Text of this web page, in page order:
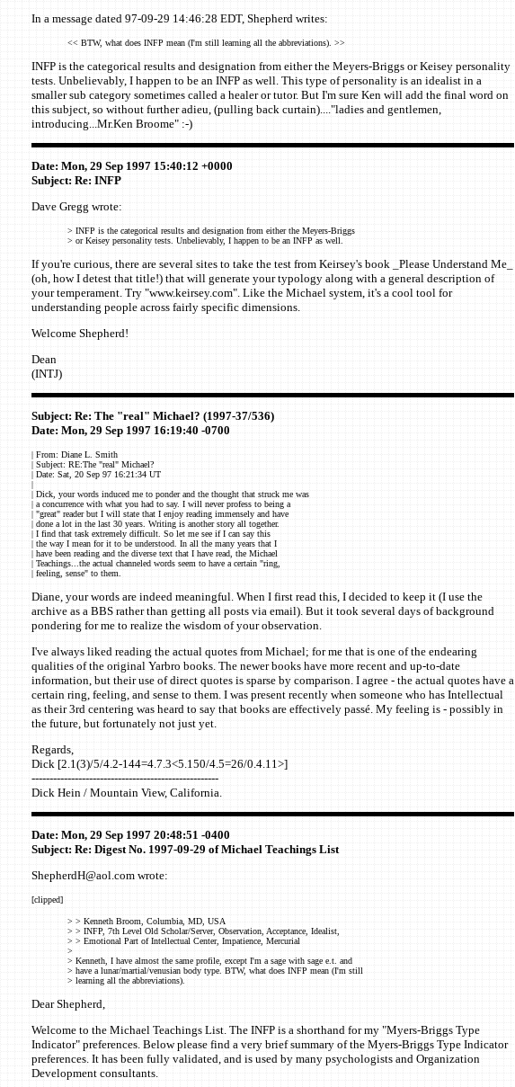
In a message dated 97-09-29 14:46:28 EDT, Shepherd writes:
<< BTW, what does INFP mean (I'm still learning all the abbreviations). >>
INFP is the categorical results and designation from either the Meyers-Briggs or Keisey personality
tests. Unbelievably, I happen to be an INFP as well. This type of personality is an idealist in a
smaller sub category sometimes called a healer or tutor. But I'm sure Ken will add the final word on
this subject, so without further adieu, (pulling back curtain)...."ladies and gentlemen,
introducing...Mr.Ken Broome" :-)
Date: Mon, 29 Sep 1997 15:40:12 +0000
Subject: Re: INFP
Dave Gregg wrote:
> INFP is the categorical results and designation from either the Meyers-Briggs
> or Keisey personality tests. Unbelievably, I happen to be an INFP as well.
If you're curious, there are several sites to take the test from Keirsey's book _Please Understand Me_
(oh, how I detest that title!) that will generate your typology along with a general description of
your temperament. Try "www.keirsey.com". Like the Michael system, it's a cool tool for
understanding people across fairly specific dimensions.
Welcome Shepherd!
Dean
(INTJ)
Subject: Re: The "real" Michael? (1997-37/536)
Date: Mon, 29 Sep 1997 16:19:40 -0700
| From: Diane L. Smith
| Subject: RE:The "real" Michael?
| Date: Sat, 20 Sep 97 16:21:34 UT
|
| Dick, your words induced me to ponder and the thought that struck me was
| a concurrence with what you had to say. I will never profess to being a
| "great" reader but I will state that I enjoy reading immensely and have
| done a lot in the last 30 years. Writing is another story all together.
| I find that task extremely difficult. So let me see if I can say this
| the way I mean for it to be understood. In all the many years that I
| have been reading and the diverse text that I have read, the Michael
| Teachings...the actual channeled words seem to have a certain "ring,
| feeling, sense" to them.
Diane, your words are indeed meaningful. When I first read this, I decided to keep it (I use the
archive as a BBS rather than getting all posts via email). But it took several days of background
pondering for me to realize the wisdom of your observation.
I've always liked reading the actual quotes from Michael; for me that is one of the endearing
qualities of the original Yarbro books. The newer books have more recent and up-to-date
information, but their use of direct quotes is sparse by comparison. I agree - the actual quotes have a
certain ring, feeling, and sense to them. I was present recently when someone who has Intellectual
as their 3rd centering was heard to say that books are effectively passé. My feeling is - possibly in
the future, but fortunately not just yet.
Regards,
Dick [2.1(3)/5/4.2-144=4.7.3<5.150/4.5=26/0.4.11>]
----------------------------------------------------
Dick Hein / Mountain View, California.
Date: Mon, 29 Sep 1997 20:48:51 -0400
Subject: Re: Digest No. 1997-09-29 of Michael Teachings List
ShepherdH@aol.com wrote:
[clipped]
> > Kenneth Broom, Columbia, MD, USA
> > INFP, 7th Level Old Scholar/Server, Observation, Acceptance, Idealist,
> > Emotional Part of Intellectual Center, Impatience, Mercurial
>
> Kenneth, I have almost the same profile, except I'm a sage with sage e.t. and
> have a lunar/martial/venusian body type. BTW, what does INFP mean (I'm still
> learning all the abbreviations).
Dear Shepherd,
Welcome to the Michael Teachings List. The INFP is a shorthand for my "Myers-Briggs Type
Indicator" preferences. Below please find a very brief summary of the Myers-Briggs Type Indicator
preferences. It has been fully validated, and is used by many psychologists and Organization
Development consultants.